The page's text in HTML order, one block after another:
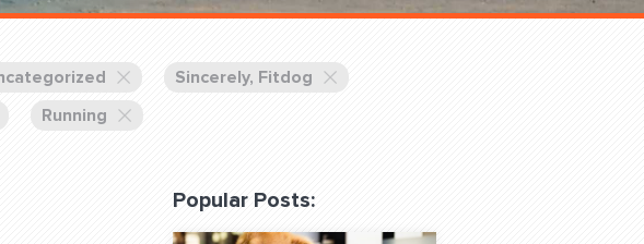
Sincerely, Fitdog
Running
Popular Posts: